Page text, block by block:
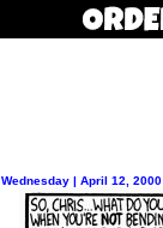
Wednesday | April 12, 2000